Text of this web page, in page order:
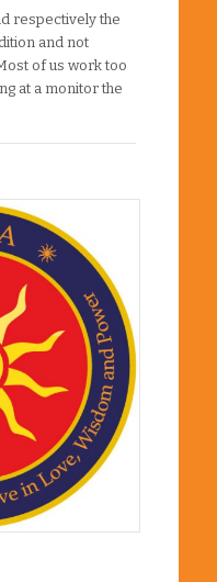
respectively the
and not
of us work too
at a monitor the